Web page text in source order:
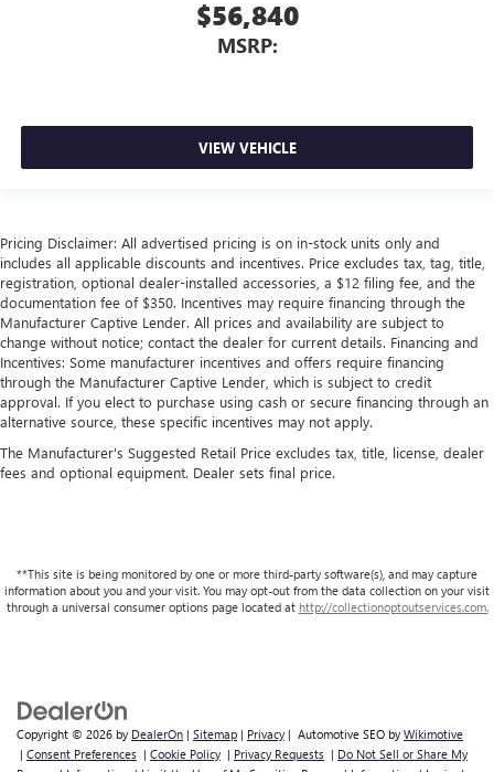
$56,840
MSRP:
VIEW VEHICLE
Pricing Disclaimer: All advertised pricing is on in-stock units only and
includes all applicable discounts and incentives. Price excludes tax, tag, title,
registration, optional dealer-installed accessories, a $12 filing fee, and the
documentation fee of $350. Incentives may require financing through the
Manufacturer Captive Lender. All prices and availability are subject to
change without notice; contact the dealer for current details. Financing and
Incentives: Some manufacturer incentives and offers require financing
through the Manufacturer Captive Lender, which is subject to credit
approval. If you elect to purchase using cash or secure financing through an
alternative source, these specific incentives may not apply.
The Manufacturer's Suggested Retail Price excludes tax, title, license, dealer
fees and optional equipment. Dealer sets final price.
**This site is being monitored by one or more third-party software(s), and may capture
information about you and your visit. You may opt-out from the data collection on your visit
through a universal consumer options page located at http://collectionoptoutservices.com.
Copyright © 2026 by DealerOn | Sitemap | Privacy | Automotive SEO by Wikimotive
| Consent Preferences | Cookie Policy | Privacy Requests | Do Not Sell or Share My